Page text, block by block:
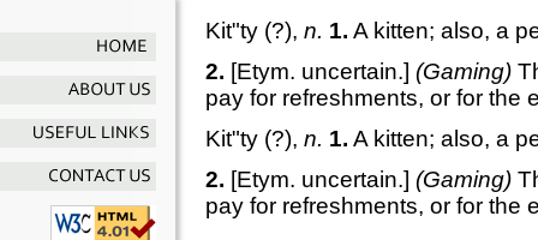
Kit"ty (?), n. 1. A kitten; also, a
2. [Etym. uncertain.] (Gaming)
pay for refreshments, or for the
Kit"ty (?), n. 1. A kitten; also, a
2. [Etym. uncertain.] (Gaming)
pay for refreshments, or for the